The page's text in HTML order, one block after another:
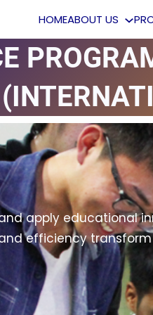
HOMEABOUT US
apply educational
efficiency